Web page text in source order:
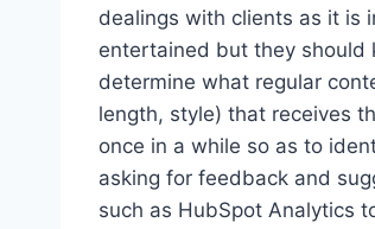
dealings with clients as it is
entertained but they should
determine what regular
length, style) that receives
once in a while so as to
asking for feedback and
such as HubSpot Analytics